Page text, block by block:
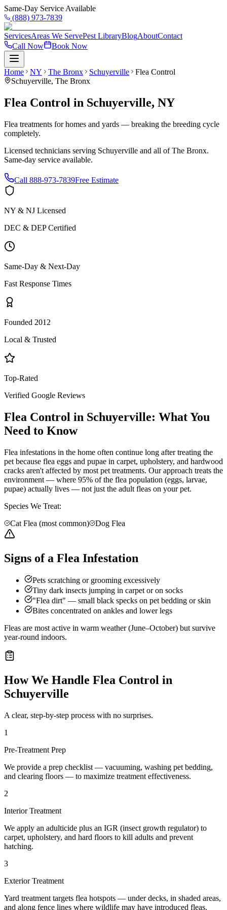
Same-Day Service Available
(888) 973-7839
ServicesAreas We ServePest LibraryBlogAboutContact
Call Now
Book Now
Home NY The Bronx Schuyerville
Flea Control
Schuyerville, The Bronx
Flea Control in Schuyerville, NY
Flea treatments for homes and yards — breaking the breeding cycle
completely.
Licensed technicians serving Schuyerville and all ofThe Bronx.
Same-day service available.
Call 888-973-7839Free Estimate
NY & NJ Licensed
DEC & DEP Certified
Same-Day & Next-Day
Fast Response Times
Founded 2012
Local & Trusted
Top-Rated
Verified Google Reviews
Flea Control in Schuyerville: What You
Need to Know
Flea infestations in the home often continue long after treating the
pet because flea eggs and pupae in carpet, upholstery, and hardwood
cracks aren't affected by most pet treatments. Our approach treats the
environment — where 95% of the flea population (eggs, larvae,
pupae) actually lives — not just the adult fleas on your pet.
Species We Treat:
Cat Flea (most common)
Dog Flea
Signs of a Flea Infestation
Pets scratching or grooming excessively
Tiny dark insects jumping in carpet or on socks
"Flea dirt" — small black specks on pet bedding or skin
Bites concentrated on ankles and lower legs
Fleas are most active in warm weather (June–October) but survive
year-round indoors.
How We Handle Flea Control in
Schuyerville
A clear, step-by-step process with no surprises.
1
Pre-Treatment Prep
We provide a prep checklist — vacuuming, washing pet bedding,
and clearing floors — to maximize treatment effectiveness.
2
Interior Treatment
We apply an adulticide plus an IGR (insect growth regulator) to
carpet, upholstery, and hard floors to kill adults and prevent
hatching.
3
Exterior Treatment
Yard treatment targets flea hotspots — under decks, in shaded areas,
and along fence lines where wildlife may have introduced fleas.